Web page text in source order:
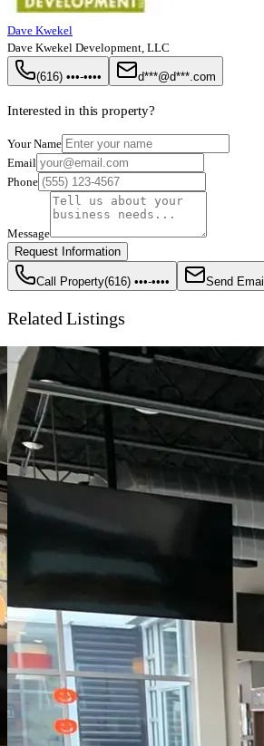
Dave Kwekel
Dave Kwekel Development, LLC
(616) •••-•••• d***@d***.com
Interested in this property?
Your Name
Email
Phone
Message
Request Information
Call Property(616) •••-•••• Send Email
Related Listings